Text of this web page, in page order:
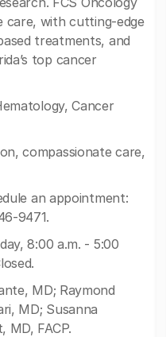
care, with cutting-edge
treatments, and
top cancer
Cancer
compassionate care,
an appointment:
9471.
8:00 a.m. - 5:00
MD; Raymond
MD; Susanna
MD, FACP.